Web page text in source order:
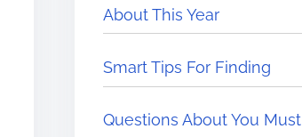
About This Year
Smart Tips For Finding
Questions About You Must